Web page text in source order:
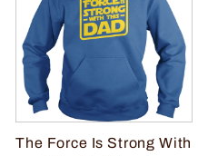
The Force Is Strong With